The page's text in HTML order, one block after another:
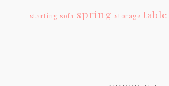
starting sofa spring storage table